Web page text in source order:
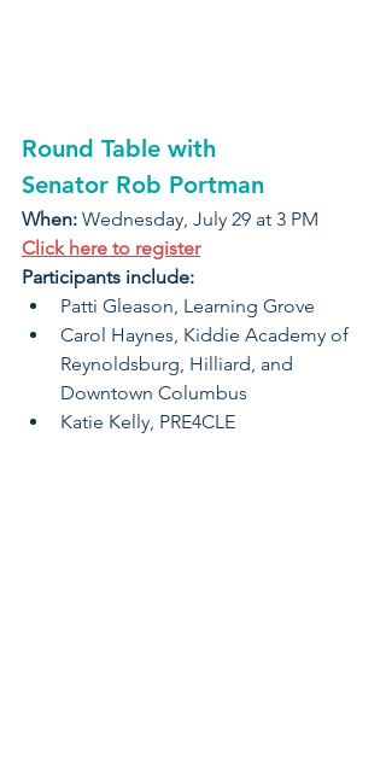
Round Table with
Senator Rob Portman
When: Wednesday, July 29 at 3 PM
Click here to register
Participants include:
Patti Gleason, Learning Grove
Carol Haynes, Kiddie Academy of
Reynoldsburg, Hilliard, and
Downtown Columbus
Katie Kelly, PRE4CLE